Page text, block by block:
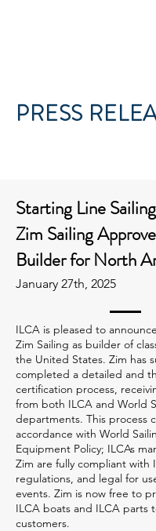
PRESS
Starting Line
Zim Sailing
Builder for North
January 27th, 2025
ILCA is pleased to
Zim Sailing as builder of
the United States. Zim has
completed a detailed and
certification process,
from both ILCA and World
departments. This process
accordance with World
Equipment Policy; ILCAs
Zim are fully compliant with
regulations, and legal for
events. Zim is now free to
ILCA boats and ILCA parts
customers.